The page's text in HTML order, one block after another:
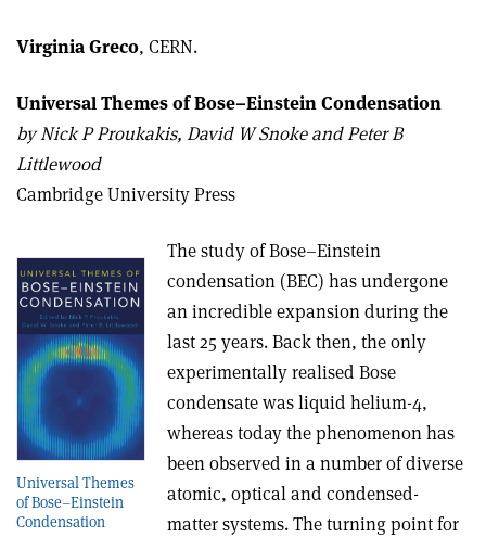
Virginia Greco, CERN.
Universal Themes of Bose–Einstein Condensation
by Nick P Proukakis, David W Snoke and Peter B
Littlewood
Cambridge University Press
Universal Themes
of Bose–Einstein
Condensation
The study of Bose–Einstein
condensation (BEC) has undergone
an incredible expansion during the
last 25 years. Back then, the only
experimentally realised Bose
condensate was liquid helium-4,
whereas today the phenomenon has
been observed in a number of diverse
atomic, optical and condensed-
matter systems. The turning point for